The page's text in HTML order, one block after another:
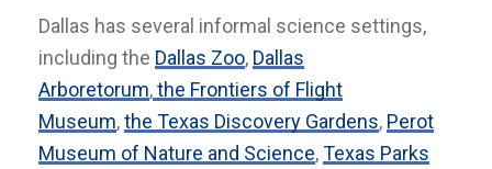
Dallas has several informal science settings,
including the Dallas Zoo, Dallas
Arboretorum,the Frontiers of Flight
Museum,the Texas Discovery Gardens, Perot
Museum of Nature and Science,Texas Parks